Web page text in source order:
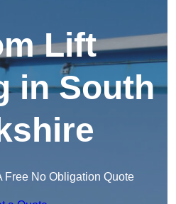
Lift
in South
Free No Obligation Quote